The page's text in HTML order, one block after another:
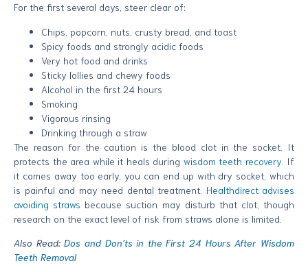
For the first several days, steer clear of:
Chips, popcorn, nuts, crusty bread, and toast
Spicy foods and strongly acidic foods
Very hot food and drinks
Sticky lollies and chewy foods
Alcohol in the first 24 hours
Smoking
Vigorous rinsing
Drinking through a straw
The reason for the caution is the blood clot in the socket. It
protects the area while it heals during wisdom teeth recovery . If
it comes away too early, you can end up with dry socket, which
is painful and may need dental treatment. Healthdirect advises
avoiding straws because suction may disturb that clot, though
research on the exact level of risk from straws alone is limited.
Also Read:Dos and Don’ts in the First 24 Hours After Wisdom
Teeth Removal